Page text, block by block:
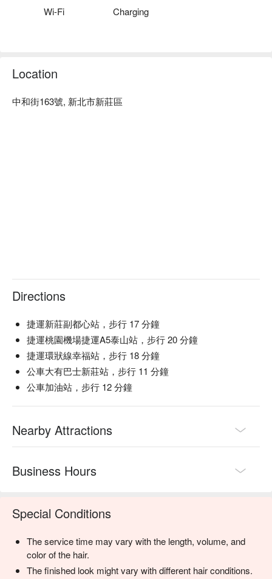
Wi-Fi Charging
Location
中和街163號, 新北市新莊區
Directions
捷運新莊副都心站，步行 17 分鐘
捷運桃園機場捷運A5泰山站，步行 20 分鐘
捷運環狀線幸福站，步行 18 分鐘
公車大有巴士新莊站，步行 11 分鐘
公車加油站，步行 12 分鐘
Nearby Attractions
Business Hours
Special Conditions
The service time may vary with the length, volume, and
color of the hair.
The finished look might vary with different hair conditions.